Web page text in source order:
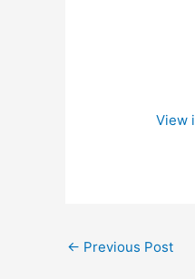
View
← Previous Post